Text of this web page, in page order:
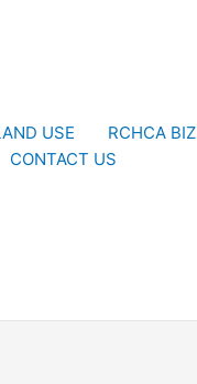
USE
RCHCA BIZ
CONTACT US